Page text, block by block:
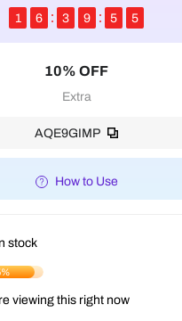
1 6 3 9 5 5
10% OFF
Extra
AQE9GIMP
How to Use
stock
viewing this right now